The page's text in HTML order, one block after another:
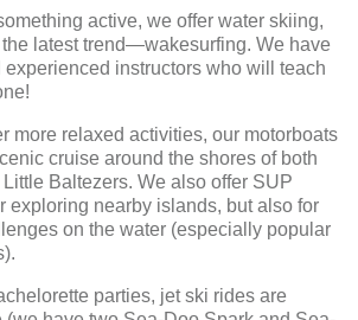
active, we offer water skiing,
latest trend—wakesurfing. We have
experienced instructors who will teach
more relaxed activities, our motorboats
cruise around the shores of both
Baltezers. We also offer SUP
exploring nearby islands, but also for
on the water (especially popular
parties, jet ski rides are